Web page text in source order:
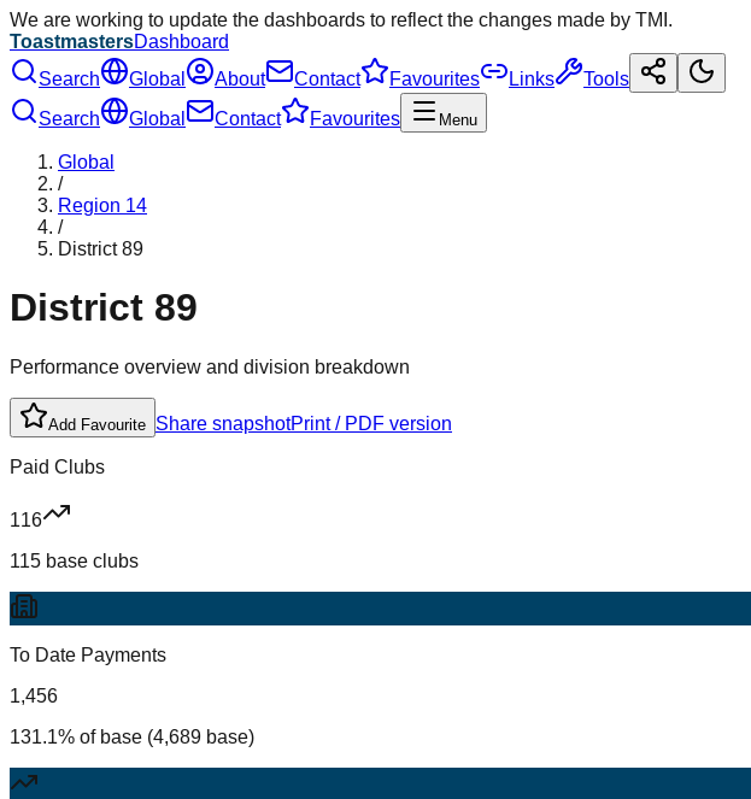
We are working to update the dashboards to reflect the changes made by TMI.
ToastmastersDashboard
Search
Global About Contact Favourites Links
Tools
Search
Global Contact Favourites Menu
Global
/
Region 14
/
District89
District 89
Performance overview and division breakdown
Add Favourite Share snapshotPrint / PDF version
Paid Clubs
116
115 base clubs
To Date Payments
1,456
131.1% of base (4,689 base)